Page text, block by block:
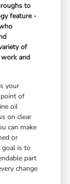
to
feature -
of
and
your
of
oil
on clear
can make
or
goal is to
part
change